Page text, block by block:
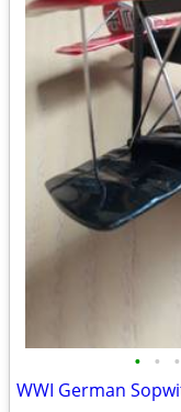
• • •
WWI German